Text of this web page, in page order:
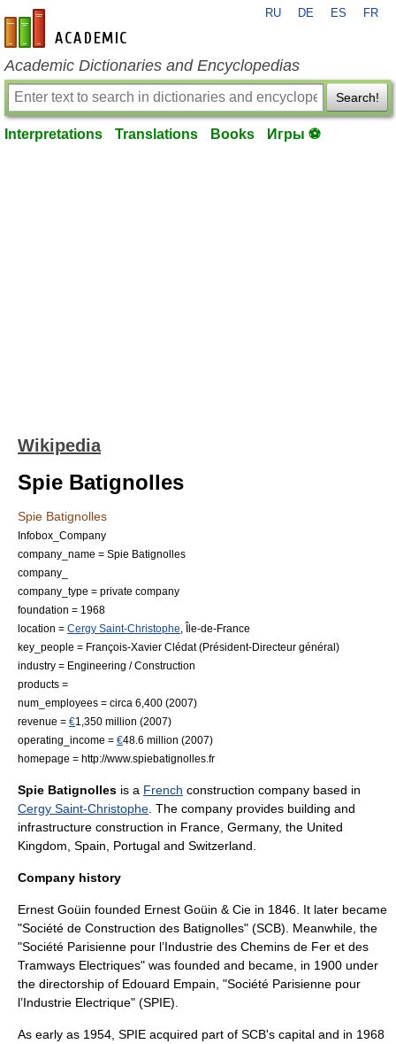
en-academic.com
RU DE ES FR
Academic Dictionaries and Encyclopedias
Search!
Interpretations Translations Books Игры ⚽
Wikipedia
Spie Batignolles
Spie Batignolles
Infobox_Company
company_name = Spie Batignolles
company_
company_type = private company
foundation = 1968
location = Cergy Saint-Christophe , Île-de-France
key_people = François-Xavier Clédat(Président-Directeur général)
industry = Engineering /Construction
products =
num_employees = circa 6,400 (2007)
revenue = €1,350 million (2007)
operating_income = €48.6 million (2007)
homepage = http://www.spiebatignolles.fr
Spie Batignolles is a French construction company based in
Cergy Saint-Christophe . The company provides building and
infrastructure construction in France Germany, the United
Kingdom Spain Portugal and Switzerland
Company history
Ernest Goüin founded Ernest Goüin & Cie in 1846. It later became
"Société de Construction des Batignolles" (SCB). Meanwhile, the
"Société Parisienne pour l’Industrie des Chemins de Fer et des
Tramways Electriques" was founded and became, in 1900 under
the directorship of Edouard Empain, "Société Parisienne pour
l’Industrie Electrique" (SPIE).
As early as 1954, SPIE acquired part of SCB's capital and in 1968